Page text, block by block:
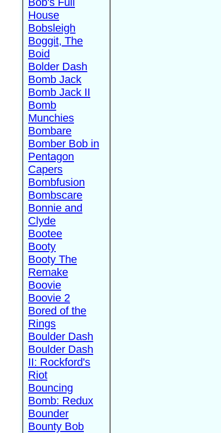
House
Bobsleigh
Boggit, The
Boid
Bolder Dash
Bomb Jack
Bomb Jack II
Bomb
Munchies
Bombare
Bomber Bob in
Pentagon
Capers
Bombfusion
Bombscare
Bonnie and
Clyde
Bootee
Booty
Booty The
Remake
Boovie
Boovie 2
Bored of the
Rings
Boulder Dash
Boulder Dash
II: Rockford's
Riot
Bouncing
Bomb: Redux
Bounder
Bounty Bob